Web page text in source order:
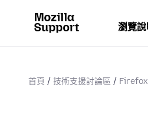
瀏覽
首頁 技術支援討論區 Firefox